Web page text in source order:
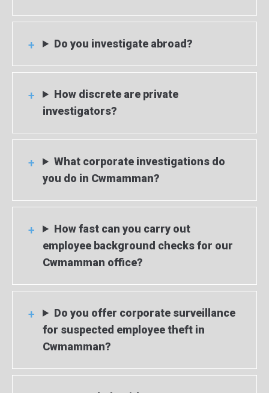
Do you investigate abroad?
How discrete are private
investigators?
What corporate investigations do
you do in Cwmamman?
How fast can you carry out
employee background checks for our
Cwmamman office?
Do you offer corporate surveillance
for suspected employee theft in
Cwmamman?